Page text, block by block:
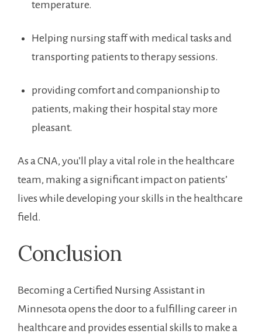
‌temperature.
Helping nursing staff‍ with medical tasks and
transporting patients to therapy sessions.
providing ‍comfort and companionship to
patients, making their‌ hospital stay ⁢more
pleasant.
As a CNA, you’ll play a vital ⁣role in the ⁤healthcare
team, making a significant impact on patients’
lives while developing your skills ​in‌ the healthcare⁤
field.
Conclusion
Becoming a Certified Nursing Assistant‌ in
Minnesota opens the door to a fulfilling​ career in
healthcare and provides essential skills to make‍ a